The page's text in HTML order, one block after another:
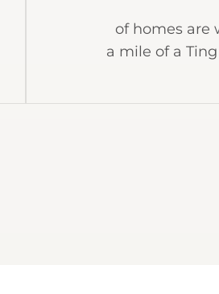
of homes are
a mile of a